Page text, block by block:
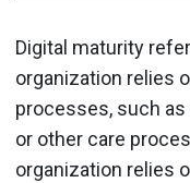
Digital maturity
organization relies
processes, such
or other care
organization relies